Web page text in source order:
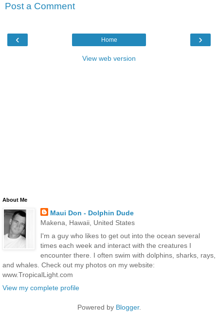
Post a Comment
‹ ›
Home
View web version
About Me
Maui Don - Dolphin Dude
Makena, Hawaii, United States
I'm a guy who likes to get out into the ocean several
times each week and interact with the creatures I
encounter there. I often swim with dolphins, sharks, rays,
and whales. Check out my photos on my website:
www.TropicalLight.com
View my complete profile
Powered by Blogger.